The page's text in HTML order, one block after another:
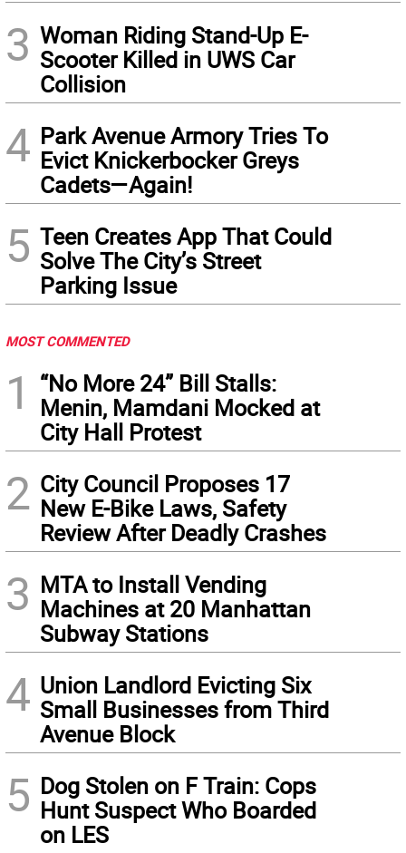
3 Woman Riding Stand-Up E-
Scooter Killed in UWS Car
Collision
4 Park Avenue Armory Tries To
Evict Knickerbocker Greys
Cadets—Again!
5 Teen Creates App That Could
Solve The City’s Street
Parking Issue
MOST COMMENTED
1
“No More 24” Bill Stalls:
Menin, Mamdani Mocked at
City Hall Protest
2 City Council Proposes 17
New E-Bike Laws, Safety
Review After Deadly Crashes
3 MTA to Install Vending
Machines at 20 Manhattan
Subway Stations
4 Union Landlord Evicting Six
Small Businesses from Third
Avenue Block
5 Dog Stolen on F Train: Cops
Hunt Suspect Who Boarded
on LES